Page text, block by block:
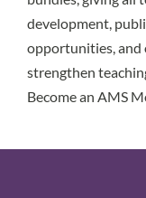
development,
opportunities, and
strengthen
Become an AMS